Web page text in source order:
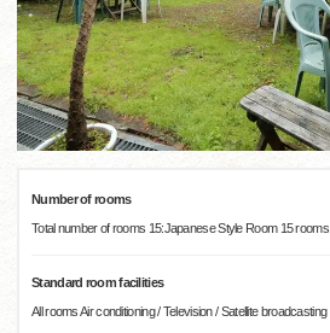
Number of rooms
Total number of rooms 15:Japanese Style Room 15 rooms
Standard room facilities
All rooms Air conditioning / Television / Satellite broadcasting